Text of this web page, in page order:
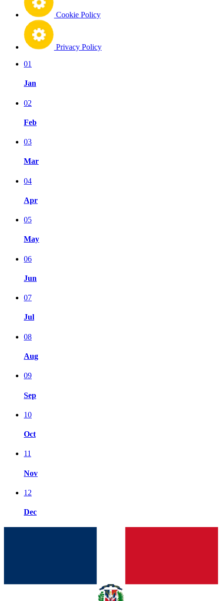
Cookie Policy
Privacy Policy
01
Jan
02
Feb
03
Mar
04
Apr
05
May
06
Jun
07
Jul
08
Aug
09
Sep
10
Oct
11
Nov
12
Dec